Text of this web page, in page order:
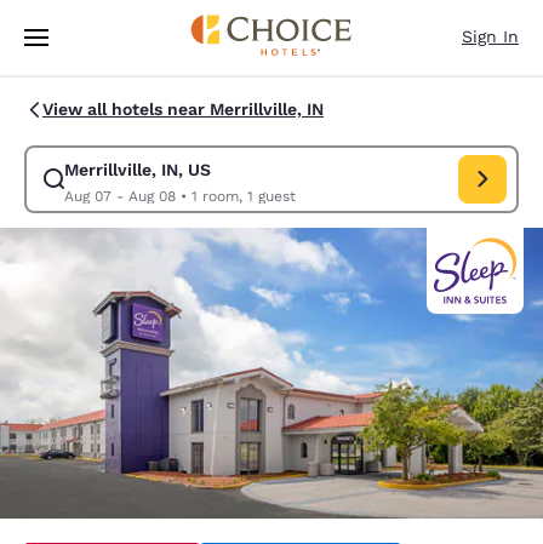
Skip To Main Content
Sign In
View all hotels near Merrillville, IN
Merrillville, IN, US
Aug 07 - Aug 08• 1 room, 1 guest
Modify search for Merrillville, IN, US. Check in date Aug 07, Check out